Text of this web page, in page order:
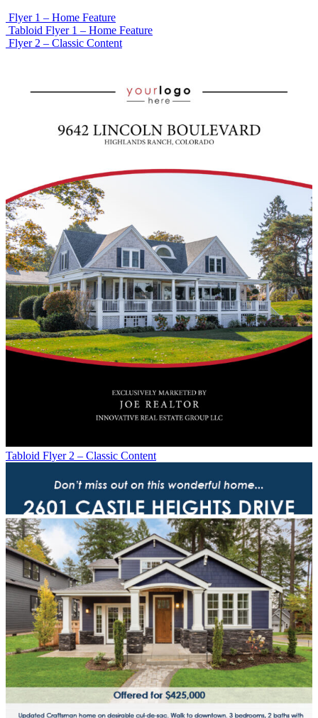
Flyer 1 – Home Feature
Tabloid Flyer 1 – Home Feature
Flyer 2 – Classic Content
Tabloid Flyer 2 – Classic Content